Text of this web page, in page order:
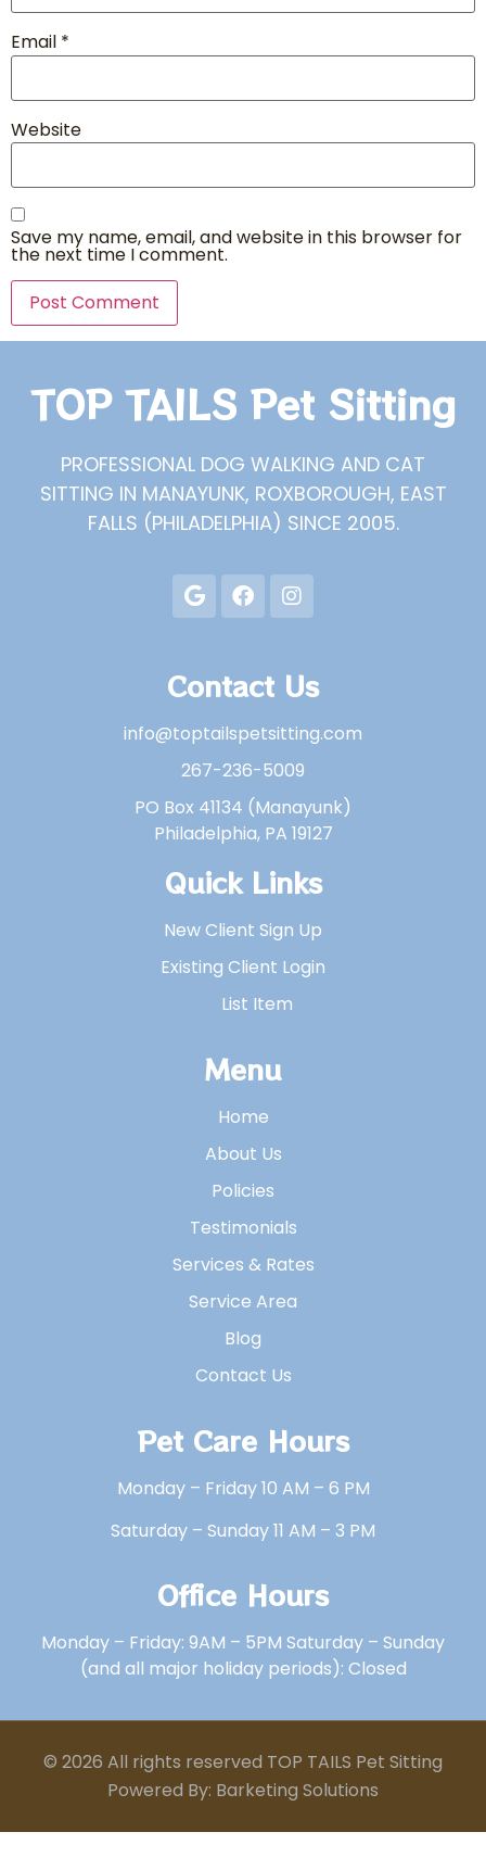
Email *
Website
Save my name, email, and website in this browser for
the next time I comment.
TOP TAILS Pet Sitting
PROFESSIONAL DOG WALKING AND CAT
SITTING IN MANAYUNK, ROXBOROUGH, EAST
FALLS (PHILADELPHIA) SINCE 2005.
Contact Us
info@toptailspetsitting.com
267-236-5009
PO Box 41134 (Manayunk)
Philadelphia, PA 19127
Quick Links
New Client Sign Up
Existing Client Login
List Item
Menu
Home
About Us
Policies
Testimonials
Services & Rates
Service Area
Blog
Contact Us
Pet Care Hours
Monday – Friday 10 AM – 6 PM
Saturday – Sunday 11 AM – 3 PM
Office Hours
Monday – Friday: 9AM – 5PM Saturday – Sunday
(and all major holiday periods): Closed
© 2026 All rights reserved TOP TAILS Pet Sitting
Powered By: Barketing Solutions